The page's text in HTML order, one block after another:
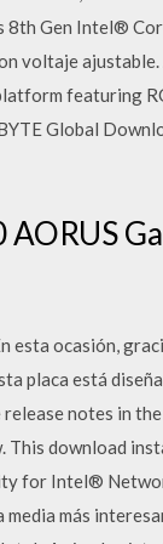
8th Gen Intel®
voltaje
featuring
Global
ocasión,
placa está
notes in
This download
for Intel®
más